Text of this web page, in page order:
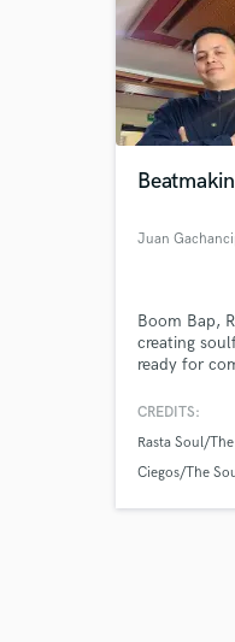
Juan
Boom Bap,
creating
ready for
CREDITS:
Rasta Soul/
Ciegos/The